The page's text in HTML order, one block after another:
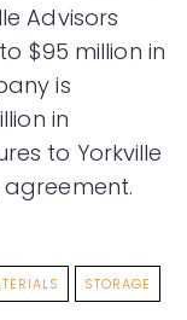
Advisors
$95 million in
is
in
to Yorkville
STORAGE